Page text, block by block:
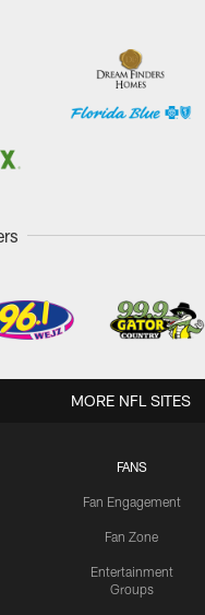
FANS
Fan Engagement
Fan Zone
Entertainment
Groups
MORE NFL SITES